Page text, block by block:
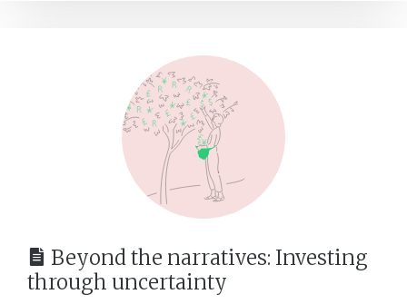
Beyond the narratives: Investing
through uncertainty